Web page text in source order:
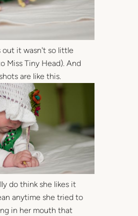
out it wasn't so little
Miss Tiny Head). And
are like this.
do think she likes it
anytime she tried to
in her mouth that